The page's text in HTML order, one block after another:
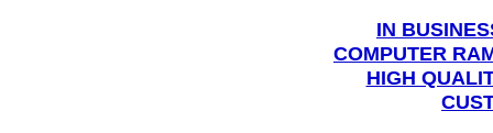
IN
COMPUTER
HIGH